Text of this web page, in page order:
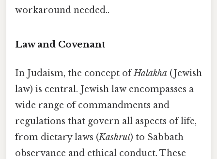
workaround needed..
Law and Covenant
In Judaism, the concept ofHalakha (Jewish
law) is central. Jewish law encompasses a
wide range of commandments and
regulations that govern all aspects of life,
from dietary laws (Kashrut) to Sabbath
observance and ethical conduct. These